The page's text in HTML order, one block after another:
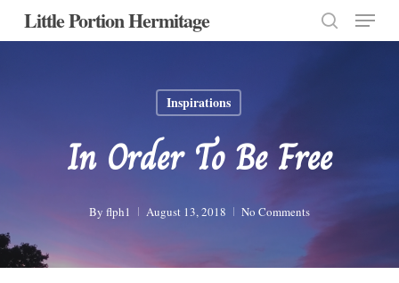
SkipLittle Portion Hermitage
search
Menu
Inspirations
In Order To Be Free
By flph1 August 13, 2018 No Comments